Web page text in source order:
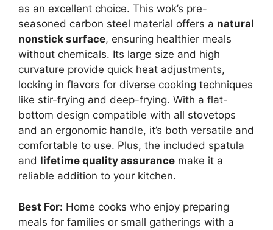
as an excellent choice. This wok’s pre-
seasoned carbon steel material offers a natural
nonstick surface, ensuring healthier meals
without chemicals. Its large size and high
curvature provide quick heat adjustments,
locking in flavors for diverse cooking techniques
like stir-frying and deep-frying. With a flat-
bottom design compatible with all stovetops
and an ergonomic handle, it’s both versatile and
comfortable to use. Plus, the included spatula
and lifetime quality assurance make it a
reliable addition to your kitchen.
Best For: Home cooks who enjoy preparing
meals for families or small gatherings with a